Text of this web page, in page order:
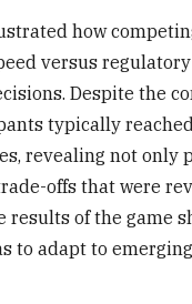
how
versus
Despite the
typically
revealing not only
offs that were
results of the game
to adapt to